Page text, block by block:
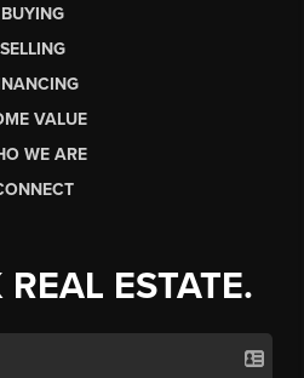
BUYING
SELLING
VALUE
WE ARE
ESTATE.